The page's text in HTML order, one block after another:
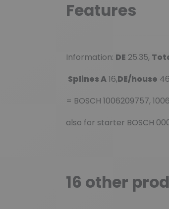
Features
Information: DE 25.35,
Splines A16,DE/house
= BOSCH 1006209757,
also for starter BOSCH
16 other